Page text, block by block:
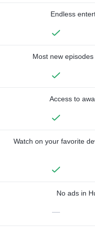
Endless
Most new
Access to
Watch on your favorite
No ads in
—